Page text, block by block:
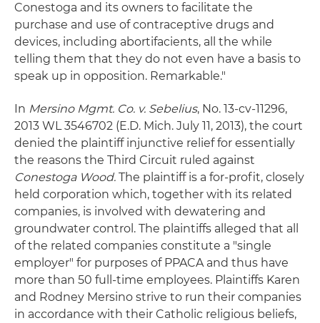
Conestoga and its owners to facilitate the
purchase and use of contraceptive drugs and
devices, including abortifacients, all the while
telling them that they do not even have a basis to
speak up in opposition. Remarkable."
In Mersino Mgmt. Co. v. Sebelius, No. 13-cv-11296,
2013 WL 3546702 (E.D. Mich. July 11, 2013), the court
denied the plaintiff injunctive relief for essentially
the reasons the Third Circuit ruled against
Conestoga Wood. The plaintiff is a for-profit, closely
held corporation which, together with its related
companies, is involved with dewatering and
groundwater control. The plaintiffs alleged that all
of the related companies constitute a "single
employer" for purposes of PPACA and thus have
more than 50 full-time employees. Plaintiffs Karen
and Rodney Mersino strive to run their companies
in accordance with their Catholic religious beliefs,